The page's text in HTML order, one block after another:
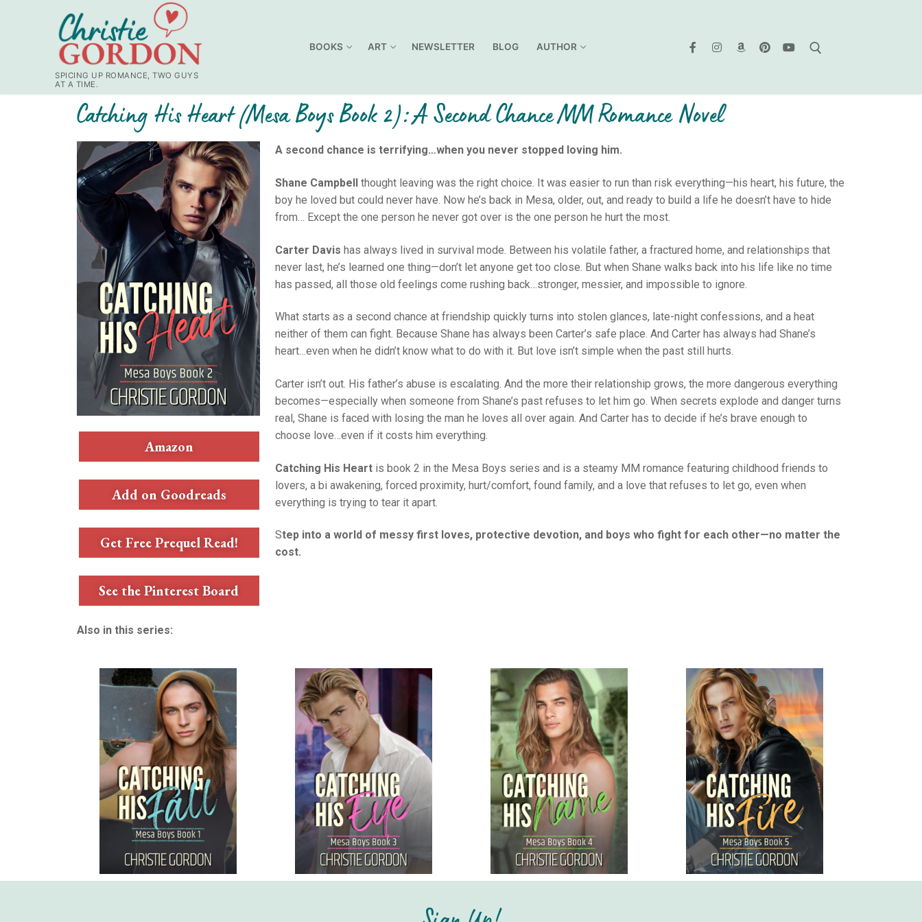
SPICING UP ROMANCE, TWO GUYS
AT A TIME.
BOOKS ART NEWSLETTER BLOG AUTHOR
Catching His Heart (Mesa Boys Book 2): A Second Chance MM Romance Novel
Amazon
Add on Goodreads
Get Free Prequel Read!
See the Pinterest Board
A second chance is terrifying…when you never stopped loving him.
Shane Campbellthought leaving was the right choice. It was easier to run than risk everything—his heart, his future, the
boy he loved but could never have. Now he’s back in Mesa, older, out, and ready to build a life he doesn’t have to hide
from… Except the one person he never got over is the one person he hurt the most.
Carter Davis has always lived in survival mode. Between his volatile father, a fractured home, and relationships that
never last, he’s learned one thing—don’t let anyone get too close. But when Shane walks back into his life like no time
has passed, all those old feelings come rushing back…stronger, messier, and impossible to ignore.
What starts as a second chance at friendship quickly turns into stolen glances, late-night confessions, and a heat
neither of them can fight. Because Shane has always been Carter’s safe place. And Carter has always had Shane’s
heart…even when he didn’t know what to do with it. But love isn’t simple when the past still hurts.
Carter isn’t out. His father’s abuse is escalating. And the more their relationship grows, the more dangerous everything
becomes—especially when someone from Shane’s past refuses to let him go. When secrets explode and danger turns
real, Shane is faced with losing the man he loves all over again. And Carter has to decide if he’s brave enough to
choose love…even if it costs him everything.
Catching His Heart is book 2 in the Mesa Boys series and is a steamy MM romance featuring childhood friends to
lovers, a bi awakening, forced proximity, hurt/comfort, found family, and a love that refuses to let go, even when
everything is trying to tear it apart.
Step into a world of messy first loves, protective devotion, and boys who fight for each other—no matter the
cost.
Also in this series: